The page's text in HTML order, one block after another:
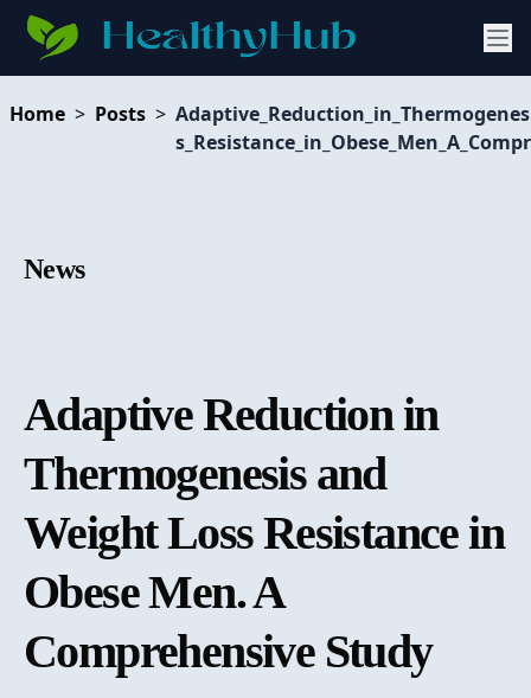
Home > Posts >
News
Adaptive Reduction in
Thermogenesis and
Weight Loss Resistance in
Obese Men. A
Comprehensive Study